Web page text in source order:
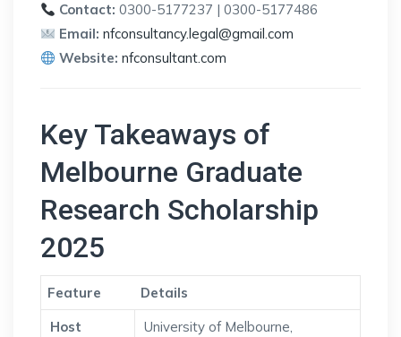
Contact: 0300-5177237 | 0300-5177486
Email: nfconsultancy.legal@gmail.com
Website: nfconsultant.com
Key Takeaways of
Melbourne Graduate
Research Scholarship
2025
Feature
Details
Host
University of Melbourne,